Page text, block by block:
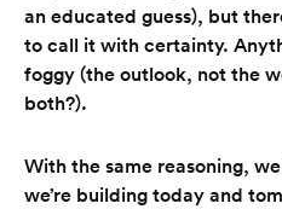
an educated guess), but
to call it with certainty.
foggy (the outlook, not the
both?).
With the same reasoning,
we’re building today and